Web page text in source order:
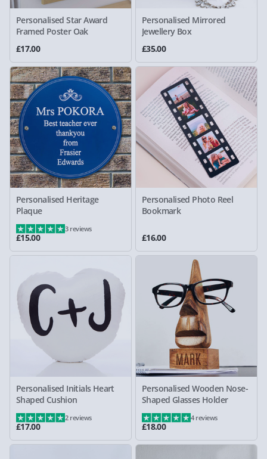
Personalised Star Award
Framed Poster Oak
£17.00
Personalised Mirrored
Jewellery Box
£35.00
Personalised Heritage
Plaque
£15.00
3 reviews
Personalised Photo Reel
Bookmark
£16.00
Personalised Initials Heart
Shaped Cushion
£17.00
2 reviews
Personalised Wooden Nose-
Shaped Glasses Holder
£18.00
4 reviews